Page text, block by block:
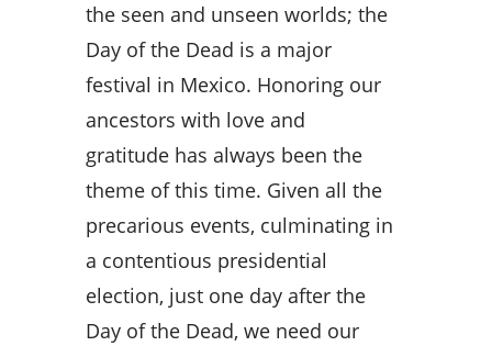
the seen and unseen worlds; the
Day of the Dead is a major
festival in Mexico. Honoring our
ancestors with love and
gratitude has always been the
theme of this time. Given all the
precarious events, culminating in
a contentious presidential
election, just one day after the
Day of the Dead, we need our